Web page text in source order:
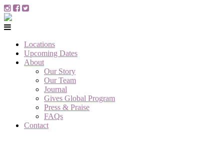
Locations
Upcoming Dates
About
Our Story
Our Team
Journal
Gives Global Program
Press & Praise
FAQs
Contact